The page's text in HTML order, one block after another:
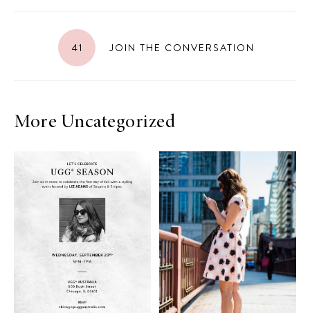
41 JOIN THE CONVERSATION
More Uncategorized